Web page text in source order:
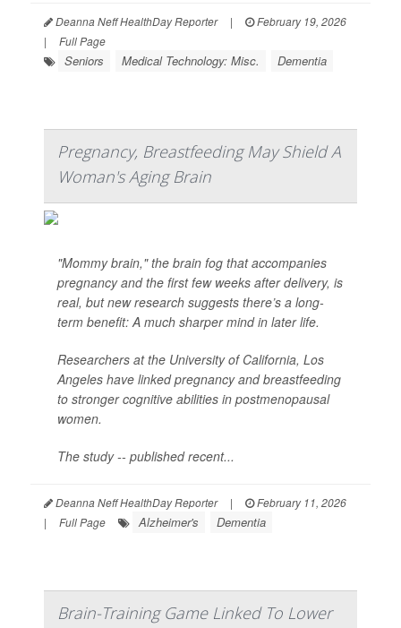
Deanna Neff HealthDay Reporter |
February 19, 2026
|
Full Page
Seniors Medical Technology: Misc. Dementia
Pregnancy, Breastfeeding May Shield A
Woman's Aging Brain
"Mommy brain," the brain fog that accompanies
pregnancy and the first few weeks after delivery, is
real, but new research suggests there’s a long-
term benefit: A much sharper mind in later life.
Researchers at the University of California, Los
Angeles have linked pregnancy and breastfeeding
to stronger cognitive abilities in postmenopausal
women.
The study -- published recent...
Deanna Neff HealthDay Reporter |
February 11, 2026
|
Full Page Alzheimer's Dementia
Brain-Training Game Linked To Lower